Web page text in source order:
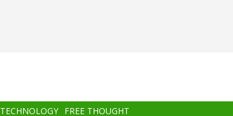
TECHNOLOGY FREE THOUGHT